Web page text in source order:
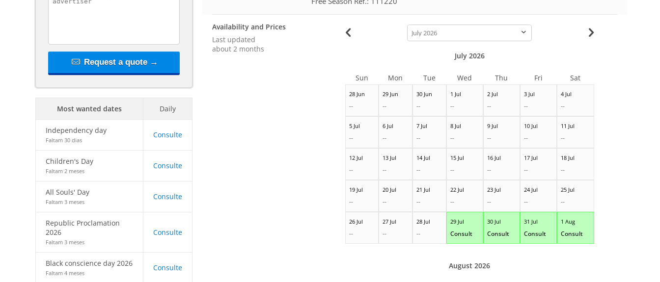
Request a quote →
Most wanted dates Daily
Independency day
Faltam 30 dias
Consulte
Children's Day
Faltam 2 meses
Consulte
All Souls' Day
Faltam 3 meses
Consulte
Republic Proclamation
2026
Faltam 3 meses
Consulte
Black conscience day 2026
Faltam 4 meses
Consulte
Availability and Prices
Last updated
about 2 months
calendar-
month
28 Jun
--
29 Jun
--
30 Jun
--
1 Jul
--
2 Jul
--
3 Jul
--
4 Jul
--
5 Jul
--
6 Jul
--
7 Jul
--
8 Jul
--
9 Jul
--
10 Jul
--
11 Jul
--
12 Jul
--
13 Jul
--
14 Jul
--
15 Jul
--
16 Jul
--
17 Jul
--
18 Jul
--
19 Jul
--
20 Jul
--
21 Jul
--
22 Jul
--
23 Jul
--
24 Jul
--
25 Jul
--
26 Jul
--
27 Jul
--
28 Jul
--
29 Jul
Consult
30 Jul
Consult
31 Jul
Consult
1 Aug
Consult
July 2026
Sun Mon Tue Wed Thu Fri Sat
August 2026